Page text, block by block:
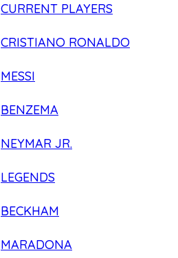
CURRENT PLAYERS
CRISTIANO RONALDO
MESSI
BENZEMA
NEYMAR JR.
LEGENDS
BECKHAM
MARADONA